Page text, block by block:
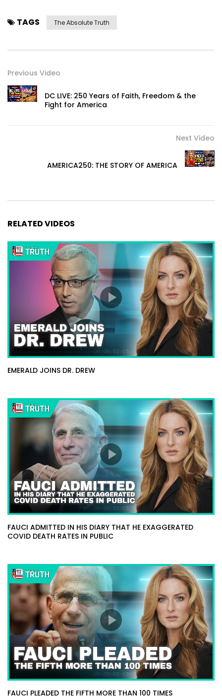
TAGS The Absolute Truth
Previous Video
DC LIVE: 250 Years of Faith, Freedom & the
Fight for America
Next Video
AMERICA250: THE STORY OF AMERICA
RELATED VIDEOS
EMERALD JOINS DR. DREW
FAUCI ADMITTED IN HIS DIARY THAT HE EXAGGERATED
COVID DEATH RATES IN PUBLIC
FAUCI PLEADED THE FIFTH MORE THAN 100 TIMES